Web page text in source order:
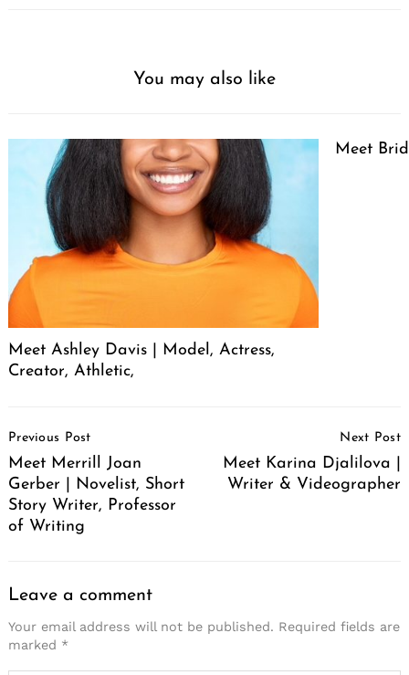
You may also like
Meet Ashley Davis | Model, Actress,
Creator, Athletic,
Meet
Navigation
Previous Post
Meet Merrill Joan
Gerber | Novelist, Short
Story Writer, Professor
of Writing
Next Post
Meet Karina Djalilova |
Writer & Videographer
Leave a comment
Your email address will not be published. Required fields are
marked *